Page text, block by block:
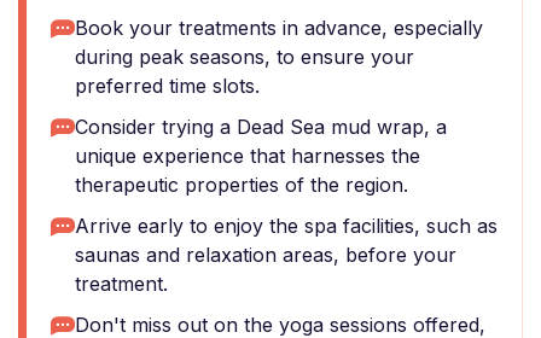
Book your treatments in advance, especially
during peak seasons, to ensure your
preferred time slots.
Consider trying a Dead Sea mud wrap, a
unique experience that harnesses the
therapeutic properties of the region.
Arrive early to enjoy the spa facilities, such as
saunas and relaxation areas, before your
treatment.
Don't miss out on the yoga sessions offered,